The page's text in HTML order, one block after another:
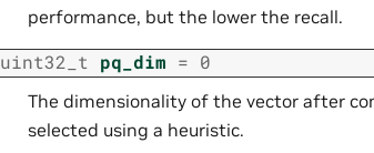
performance, but the lower the recall.
uint32_t pq_dim = 0
The dimensionality of the vector after
selected using a heuristic.